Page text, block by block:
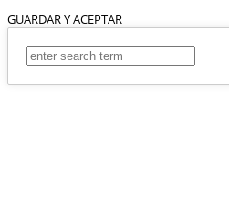
GUARDAR Y ACEPTAR